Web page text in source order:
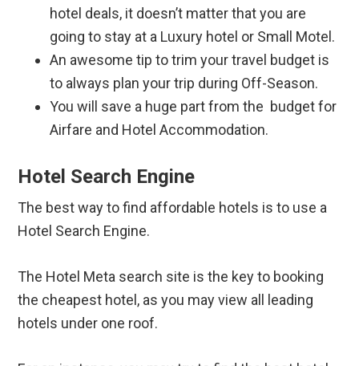
hotel deals, it doesn’t matter that you are
going to stay at a Luxury hotel or Small Motel.
An awesome tip to trim your travel budget is
to always plan your trip during Off-Season.
You will save a huge part from the budget for
Airfare and Hotel Accommodation.
Hotel Search Engine
The best way to find affordable hotels is to use a
Hotel Search Engine.
The Hotel Meta search site is the key to booking
the cheapest hotel, as you may view all leading
hotels under one roof.